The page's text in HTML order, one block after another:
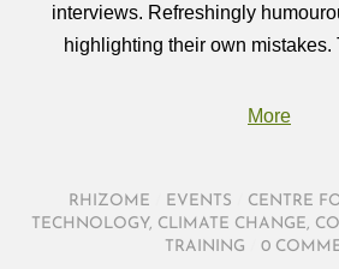
interviews. Refreshingly
highlighting their own mistakes.
More
RHIZOME EVENTS
CENTRE
TECHNOLOGY, CLIMATE CHANGE,
TRAINING
0